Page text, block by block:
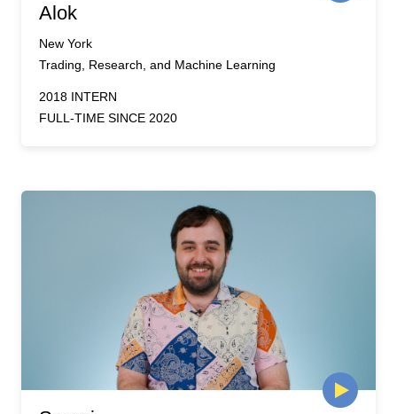
Alok
New York
Trading, Research, and Machine Learning
2018 INTERN
FULL-TIME SINCE 2020